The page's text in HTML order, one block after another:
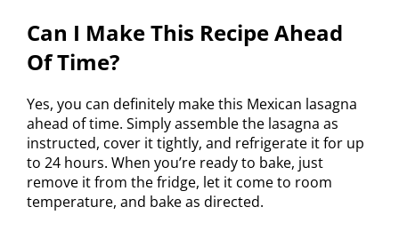
Can I Make This Recipe Ahead
Of Time?
Yes, you can definitely make this Mexican lasagna
ahead of time. Simply assemble the lasagna as
instructed, cover it tightly, and refrigerate it for up
to 24 hours. When you’re ready to bake, just
remove it from the fridge, let it come to room
temperature, and bake as directed.